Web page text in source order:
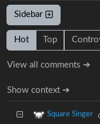
Sidebar
Hot Top
View all comments ➔
Show context ➔
Square Singer